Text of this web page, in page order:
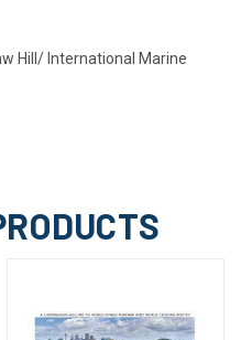
Hill/ International Marine